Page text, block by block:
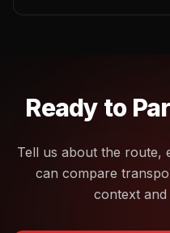
Ready to
Tell us about the route,
can compare
context and